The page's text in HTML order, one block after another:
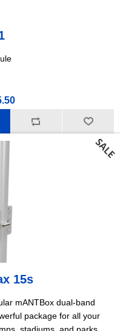
15s
mANTBox dual-band
package for all your
stadiums, and parks.